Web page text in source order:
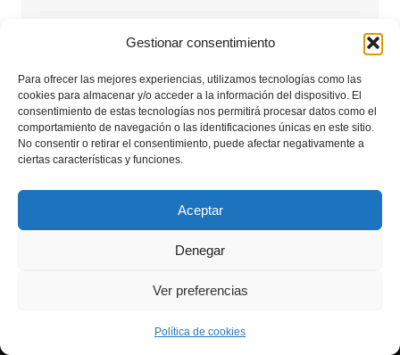
Gestionar consentimiento
Para ofrecer las mejores experiencias, utilizamos tecnologías como las
cookies para almacenar y/o acceder a la información del dispositivo. El
consentimiento de estas tecnologías nos permitirá procesar datos como el
comportamiento de navegación o las identificaciones únicas en este sitio.
No consentir o retirar el consentimiento, puede afectar negativamente a
ciertas características y funciones.
Aceptar
Denegar
Ver preferencias
Política de cookies
Masajes
Nudismo
Playas Nudistas / nudist beach